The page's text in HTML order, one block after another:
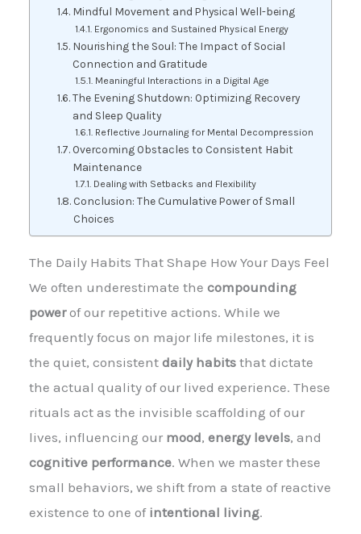
Mindful Movement and Physical Well-being
Ergonomics and Sustained Physical Energy
Nourishing the Soul: The Impact of Social
Connection and Gratitude
Meaningful Interactions in a Digital Age
The Evening Shutdown: Optimizing Recovery
and Sleep Quality
Reflective Journaling for Mental Decompression
Overcoming Obstacles to Consistent Habit
Maintenance
Dealing with Setbacks and Flexibility
Conclusion: The Cumulative Power of Small
Choices
The Daily Habits That Shape How Your Days Feel
We often underestimate the compounding
powerof our repetitive actions. While we
frequently focus on major life milestones, it is
the quiet, consistent daily habits that dictate
the actual quality of our lived experience. These
rituals act as the invisible scaffolding of our
lives, influencing our mood, energy levels, and
cognitive performance. When we master these
small behaviors, we shift from a state of reactive
existence to one of intentional living.